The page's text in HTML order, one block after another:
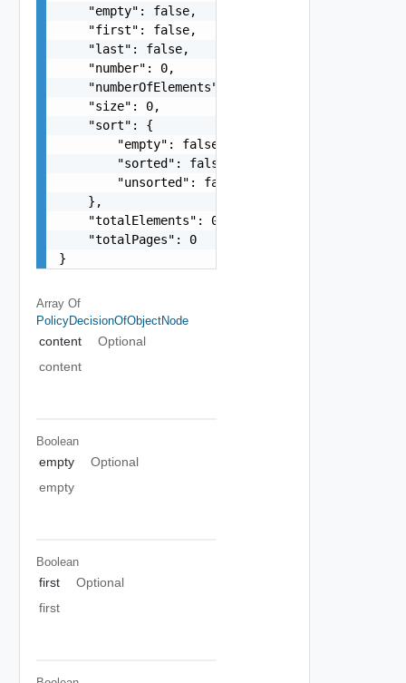
    "empty": false,
    "first": false,
    "last": false,
    "number": 0,
    "numberOfElements": 0,
    "size": 0,
    "sort": {
        "empty": false,
        "sorted": false,
        "unsorted": false
    },
    "totalElements": 0,
    "totalPages": 0
}
Array Of
PolicyDecisionOfObjectNode
content
Optional
content
Boolean
empty
Optional
empty
Boolean
first
Optional
first